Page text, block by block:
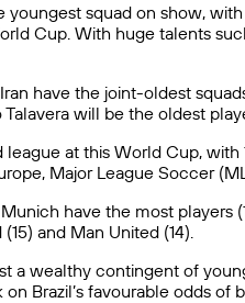
squad on show,
Cup. With huge talents
have the joint-oldest
will be the oldest
at this World Cup,
Major League Soccer
have the most
and Man United (14).
a wealthy contingent of
Brazil’s favourable odds